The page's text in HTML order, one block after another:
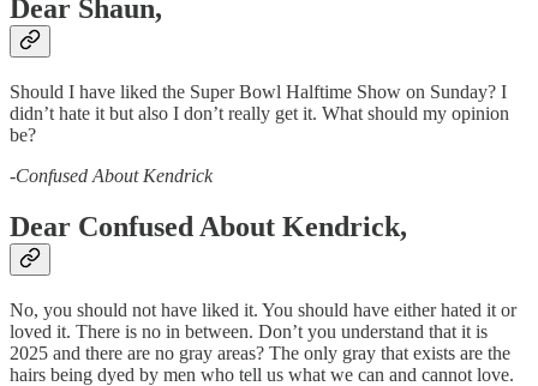
Dear Shaun,
Should I have liked the Super Bowl Halftime Show on Sunday? I
didn’t hate it but also I don’t really get it. What should my opinion
be?
-Confused About Kendrick
Dear Confused About Kendrick,
No, you should not have liked it. You should have either hated it or
loved it. There is no in between. Don’t you understand that it is
2025 and there are no gray areas? The only gray that exists are the
hairs being dyed by men who tell us what we can and cannot love.